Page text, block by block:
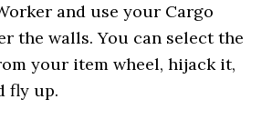
and use your Cargo
the walls. You can select the
your item wheel, hijack it,
fly up.